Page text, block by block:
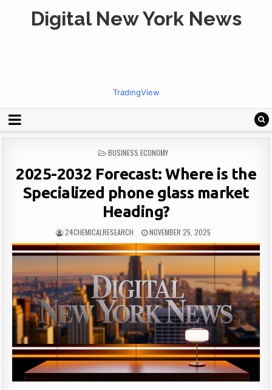
Digital New York News
TradingView
POSTED
BUSINESS ECONOMY
2025-2032 Forecast: Where is the
Specialized phone glass market
Heading?
24CHEMICALRESEARCH NOVEMBER 25, 2025